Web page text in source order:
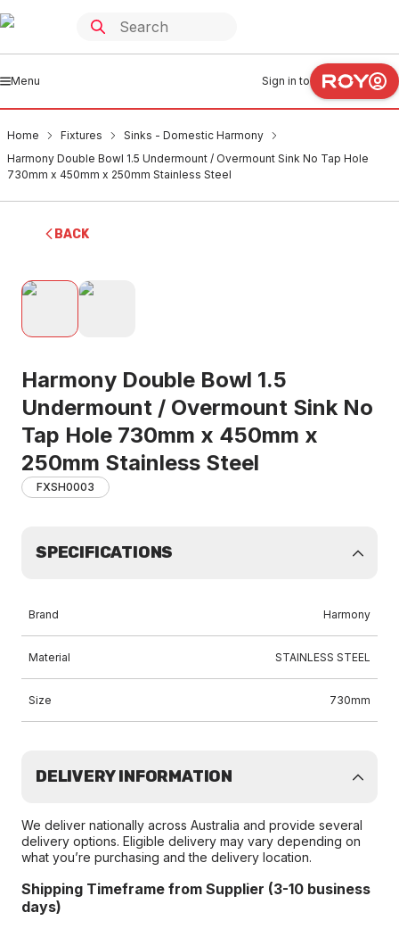
Menu Sign in to
Home Fixtures
Sinks - Domestic Harmony
Harmony Double Bowl 1.5 Undermount / Overmount Sink No Tap Hole
730mm x 450mm x 250mm Stainless Steel
BACK
Harmony Double Bowl 1.5
Undermount / Overmount Sink No
Tap Hole 730mm x 450mm x
250mm Stainless Steel
FXSH0003
SPECIFICATIONS
Brand Harmony
Material STAINLESS STEEL
Size 730mm
DELIVERY INFORMATION
We deliver nationally across Australia and provide several
delivery options. Eligible delivery may vary depending on
what you’re purchasing and the delivery location.
Shipping Timeframe from Supplier (3-10 business
days)